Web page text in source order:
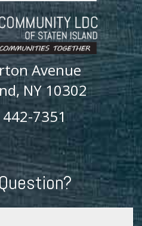
Avenue
NY 10302
7351